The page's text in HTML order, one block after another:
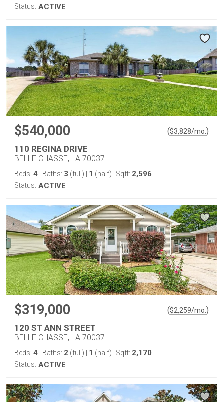
Status: ACTIVE
$540,000 ($3,828/mo. )
110 REGINA DRIVE
BELLE CHASSE, LA 70037
Beds: 4 Baths: 3 (full) 1 (half) Sqft: 2,596
Status: ACTIVE
$319,000 ($2,259/mo. )
120 ST ANN STREET
BELLE CHASSE, LA 70037
Beds: 4 Baths: 2 (full) 1 (half) Sqft: 2,170
Status: ACTIVE